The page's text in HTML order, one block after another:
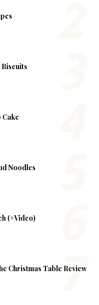
Noodles
(+Video)
Christmas Table Review